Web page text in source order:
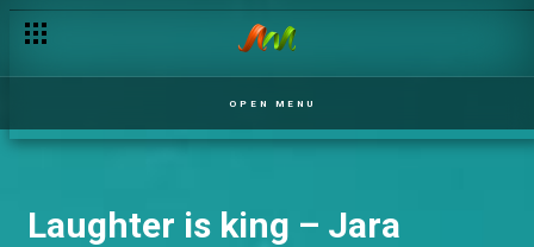
OPEN MENU
Laughter is king – Jara